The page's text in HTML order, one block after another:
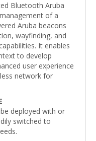
Bluetooth Aruba
of a
Aruba beacons
wayfinding, and
It enables
to develop
user experience
network for
deployed with or
switched to